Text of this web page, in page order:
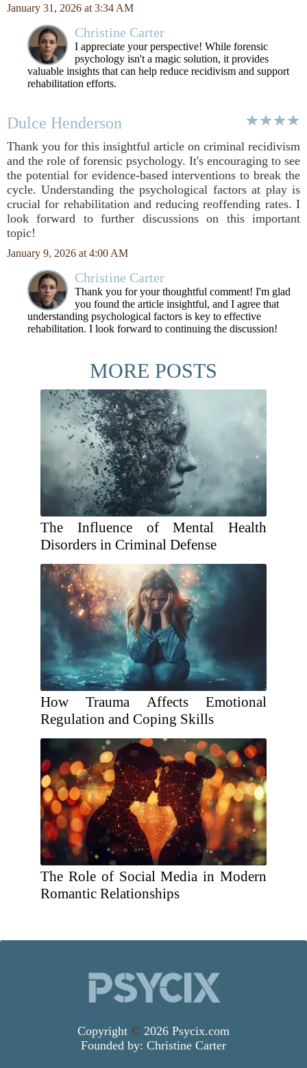
January 31, 2026 at 3:34 AM
Christine Carter
I appreciate your perspective! While forensic
psychology isn't a magic solution, it provides
valuable insights that can help reduce recidivism and support
rehabilitation efforts.
Dulce Henderson
Thank you for this insightful article on criminal recidivism
and the role of forensic psychology. It's encouraging to see
the potential for evidence-based interventions to break the
cycle. Understanding the psychological factors at play is
crucial for rehabilitation and reducing reoffending rates. I
look forward to further discussions on this important
topic!
January 9, 2026 at 4:00 AM
Christine Carter
Thank you for your thoughtful comment! I'm glad
you found the article insightful, and I agree that
understanding psychological factors is key to effective
rehabilitation. I look forward to continuing the discussion!
MORE POSTS
The Influence of Mental Health
Disorders in Criminal Defense
How Trauma Affects Emotional
Regulation and Coping Skills
The Role of Social Media in Modern
Romantic Relationships
Copyright © 2026 Psycix.com
Founded by: Christine Carter